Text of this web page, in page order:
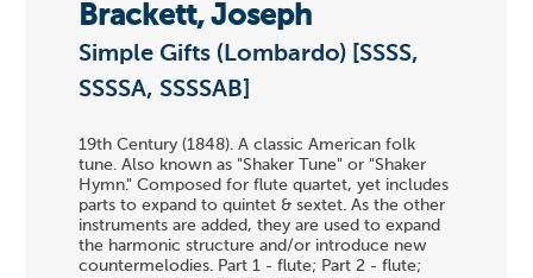
Brackett, Joseph
Simple Gifts (Lombardo) [SSSS,
SSSSA, SSSSAB]
19th Century (1848). A classic American folk
tune. Also known as "Shaker Tune" or "Shaker
Hymn." Composed for flute quartet, yet includes
parts to expand to quintet & sextet. As the other
instruments are added, they are used to expand
the harmonic structure and/or introduce new
countermelodies. Part 1 - flute; Part 2 - flute;